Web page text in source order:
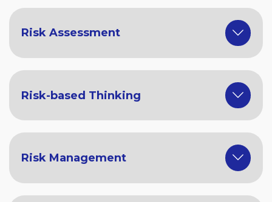
Risk Assessment
Risk-based Thinking
Risk Management